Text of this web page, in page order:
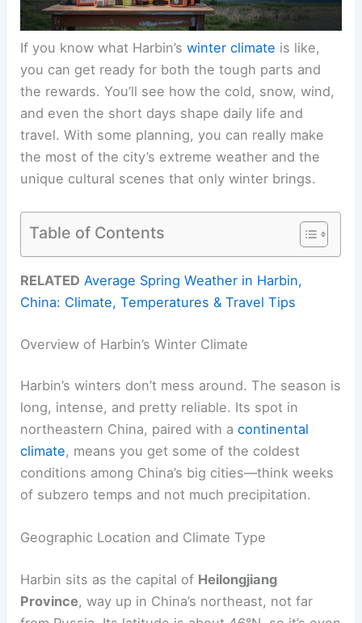
If you know what Harbin’swinter climate is like,
you can get ready for both the tough parts and
the rewards. You’ll see how the cold, snow, wind,
and even the short days shape daily life and
travel. With some planning, you can really make
the most of the city’s extreme weather and the
unique cultural scenes that only winter brings.
Table of Contents
RELATED Average Spring Weather in Harbin,
China: Climate, Temperatures & Travel Tips
Overview of Harbin’s Winter Climate
Harbin’s winters don’t mess around. The season is
long, intense, and pretty reliable. Its spot in
northeastern China, paired with acontinental
climate, means you get some of the coldest
conditions among China’s big cities—think weeks
of subzero temps and not much precipitation.
Geographic Location and Climate Type
Harbin sits as the capital of Heilongjiang
Province, way up in China’s northeast, not far